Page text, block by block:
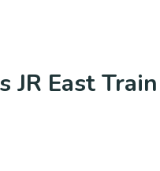
JR East Train